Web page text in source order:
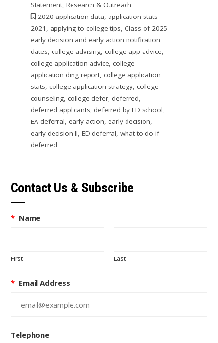
Statement, Research & Outreach
2020 application data, application stats
2021 , applying to college tips, Class of 2025
early decision and early action notification
dates, college advising, college app advice,
college application advice, college
application ding report, college application
stats, college application strategy, college
counseling, college defer, deferred,
deferred applicants, deferred by ED school,
EA deferral, early action, early decision,
early decision II, ED deferral, what to do if
deferred
Contact Us & Subscribe
* Name
First Last
* Email Address
Telephone